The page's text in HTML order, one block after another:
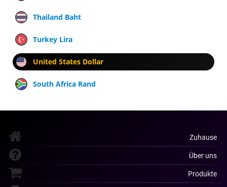
Thailand Baht
Turkey Lira
United States Dollar
South Africa Rand
Zuhause
Über uns
Produkte